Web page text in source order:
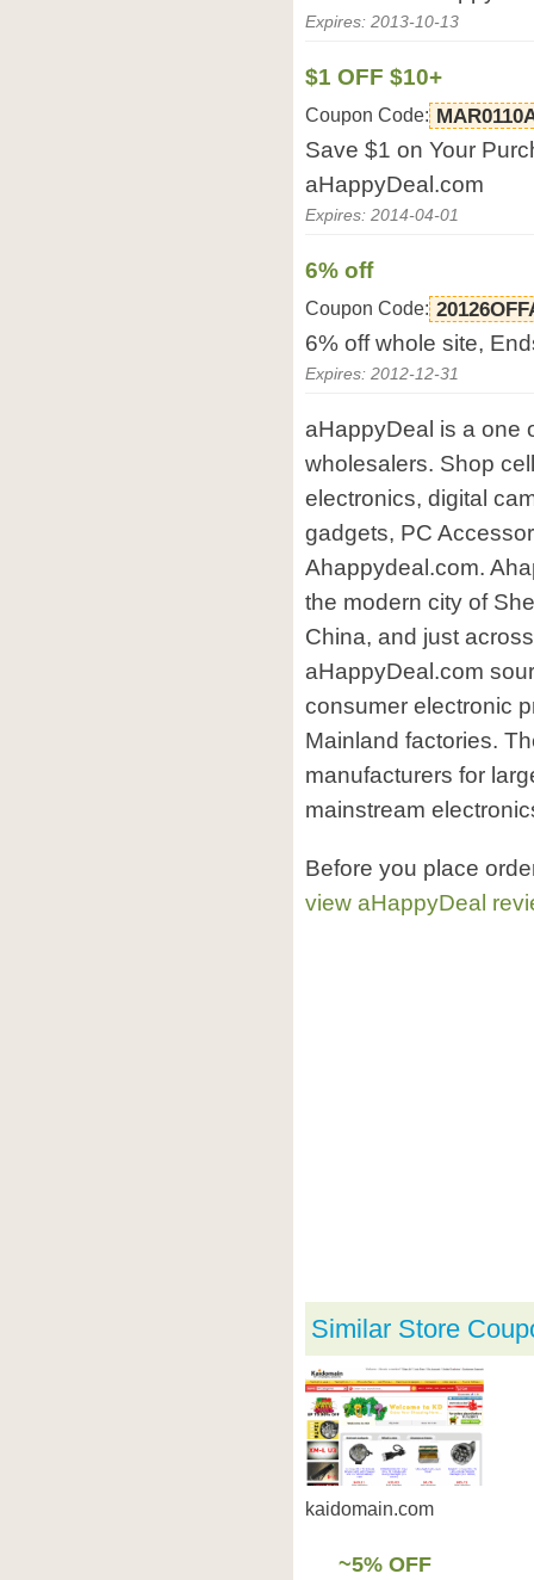
Expires: 2013-10-13
$1 OFF $10+
Coupon Code:
Save $1 on Your
aHappyDeal.com
Expires: 2014-04-01
6% off
Coupon Code:
6% off whole site,
Expires: 2012-12-31
aHappyDeal is a one
wholesalers. Shop
electronics, digital
gadgets, PC
Ahappydeal.com.
the modern city of
China, and just
aHappyDeal.com
consumer electronic
Mainland factories.
manufacturers for
mainstream
Before you place
view aHappyDeal
Similar Store
kaidomain.com
~5% OFF